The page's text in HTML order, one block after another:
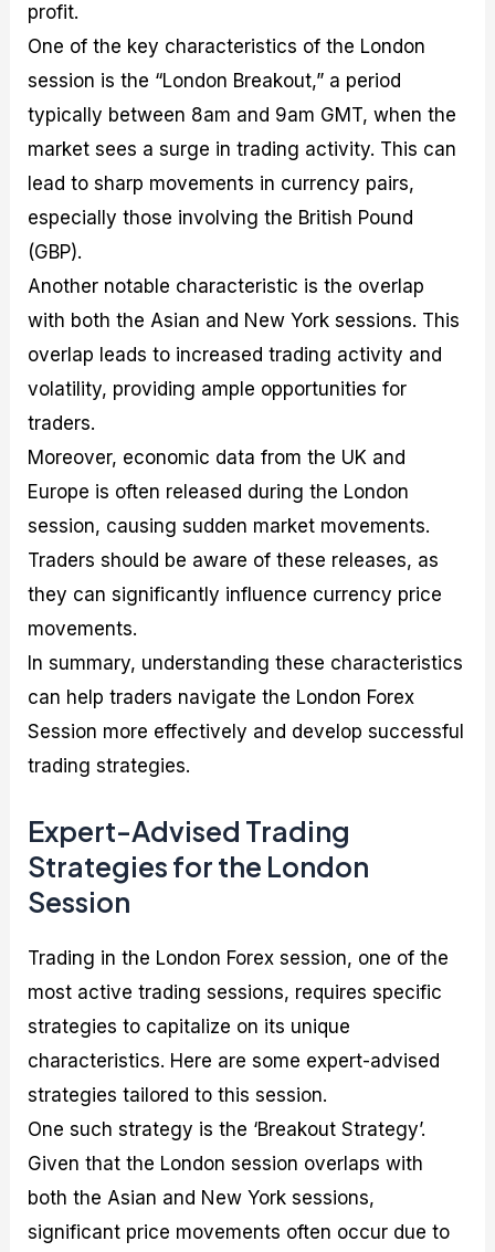
profit.
One of the key characteristics of the London
session is the “London Breakout,” a period
typically between 8am and 9am GMT, when the
market sees a surge in trading activity. This can
lead to sharp movements in currency pairs,
especially those involving the British Pound
(GBP).
Another notable characteristic is the overlap
with both the Asian and New York sessions. This
overlap leads to increased trading activity and
volatility, providing ample opportunities for
traders.
Moreover, economic data from the UK and
Europe is often released during the London
session, causing sudden market movements.
Traders should be aware of these releases, as
they can significantly influence currency price
movements.
In summary, understanding these characteristics
can help traders navigate the London Forex
Session more effectively and develop successful
trading strategies.
Expert-Advised Trading
Strategies for the London
Session
Trading in the London Forex session, one of the
most active trading sessions, requires specific
strategies to capitalize on its unique
characteristics. Here are some expert-advised
strategies tailored to this session.
One such strategy is the ‘Breakout Strategy’.
Given that the London session overlaps with
both the Asian and New York sessions,
significant price movements often occur due to